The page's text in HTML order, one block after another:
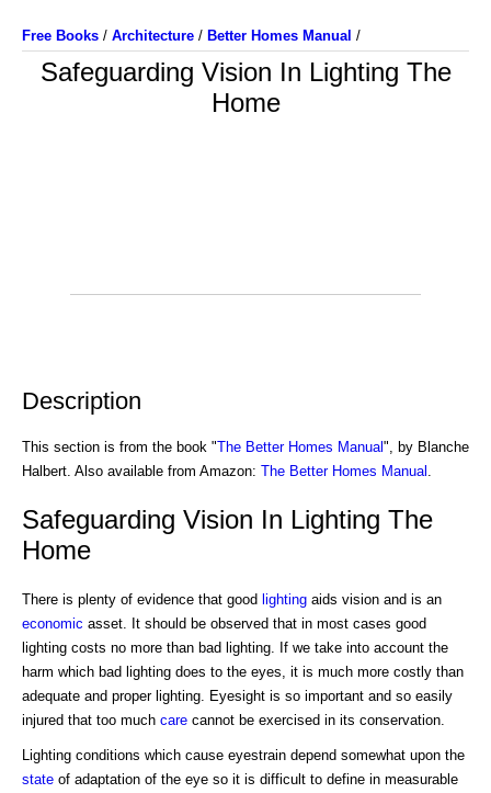
Free Books / Architecture / Better Homes Manual /
Safeguarding Vision In Lighting The
Home
Description
This section is from the book "The Better Homes Manual ", by Blanche
Halbert. Also available from Amazon: The Better Homes Manual
Safeguarding Vision In Lighting The
Home
There is plenty of evidence that good lighting aids vision and is an
economic asset. It should be observed that in most cases good
lighting costs no more than bad lighting. If we take into account the
harm which bad lighting does to the eyes, it is much more costly than
adequate and proper lighting. Eyesight is so important and so easily
injured that too much care cannot be exercised in its conservation.
Lighting conditions which cause eyestrain depend somewhat upon the
state of adaptation of the eye so it is difficult to define in measurable